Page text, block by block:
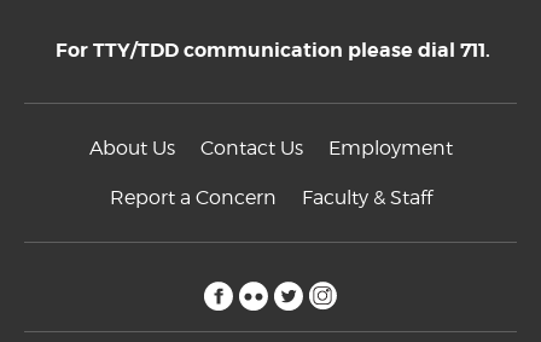
For TTY/TDD communication please dial 711.
About Us Contact Us Employment
Report a Concern Faculty & Staff
facebook
flickrtwitter